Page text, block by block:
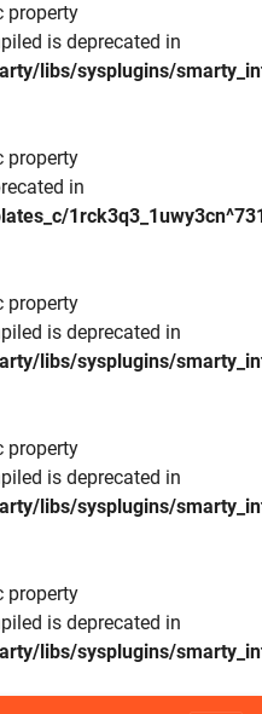
property
is deprecated in
libs/sysplugins/
property
in
property
is deprecated in
libs/sysplugins/
property
is deprecated in
libs/sysplugins/
property
is deprecated in
libs/sysplugins/